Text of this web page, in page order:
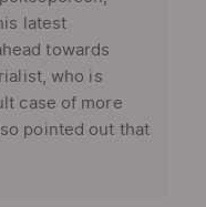
latest
towards
who is
case of more
pointed out that